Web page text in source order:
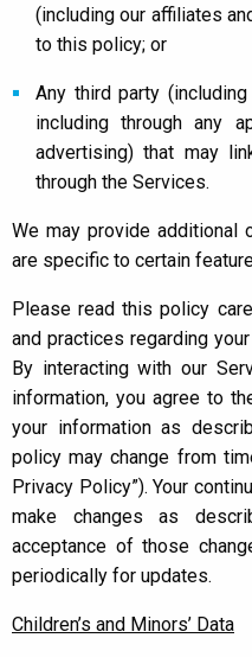
(including our affiliates
to this policy; or
Any third party
including through any
advertising) that may
through the Services.
We may provide additional
are specific to certain
Please read this policy
and practices regarding
By interacting with our
information, you agree to
your information as
policy may change from
Privacy Policy”). Your
make changes as
acceptance of those
periodically for updates.
Children’s and Minors’ Data